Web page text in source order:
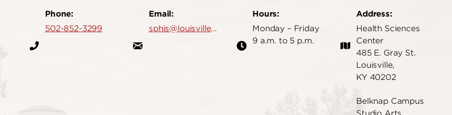
Phone:
502-852-3299
Email:
sphis@louisville.edu
Hours:
Monday – Friday
9 a.m. to 5 p.m.
Address:
Health Sciences
Center
485 E. Gray St.
Louisville,
KY 40202
Belknap Campus